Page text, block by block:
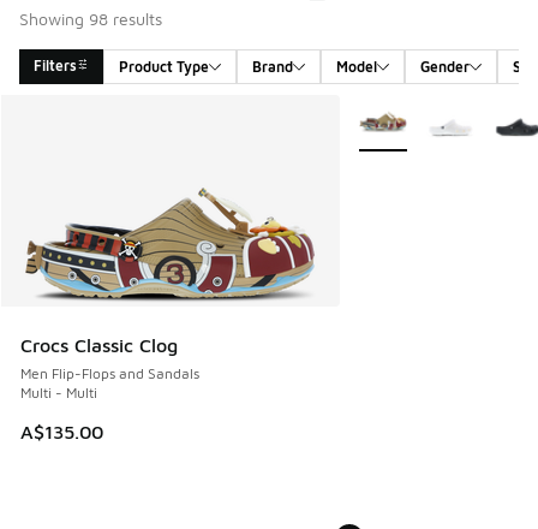
Showing 98 results
Filters Product Type Brand Model Gender
Crocs Classic Clog
Men Flip-Flops and Sandals
Multi - Multi
A$135.00
More Colors Available